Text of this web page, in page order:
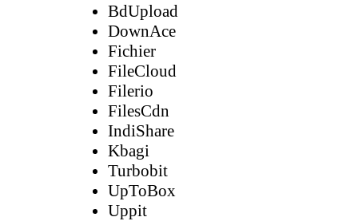
BdUpload
DownAce
Fichier
FileCloud
Filerio
FilesCdn
IndiShare
Kbagi
Turbobit
UpToBox
Uppit